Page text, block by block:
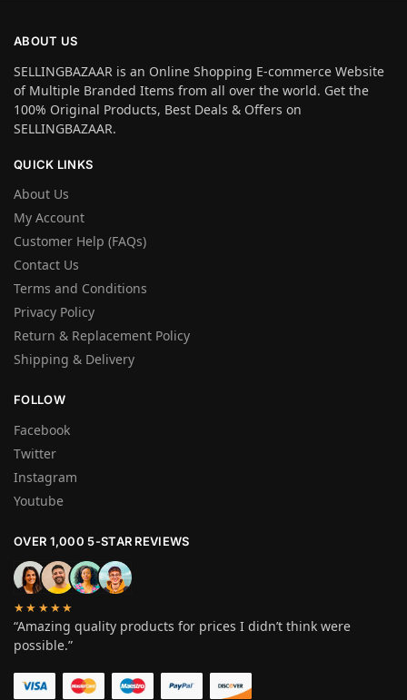
ABOUT US
SELLINGBAZAAR is an Online Shopping E-commerce Website
of Multiple Branded Items from all over the world. Get the
100% Original Products, Best Deals & Offers on
SELLINGBAZAAR.
QUICK LINKS
About Us
My Account
Customer Help (FAQs)
Contact Us
Terms and Conditions
Privacy Policy
Return & Replacement Policy
Shipping & Delivery
FOLLOW
Facebook
Twitter
Instagram
Youtube
OVER 1,000 5-STAR REVIEWS
★★★★★
“Amazing quality products for prices I didn’t think were
possible.”